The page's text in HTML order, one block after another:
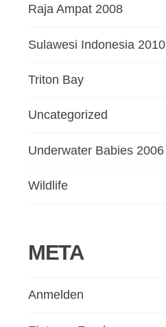
Raja Ampat 2008
Sulawesi Indonesia 2010
Triton Bay
Uncategorized
Underwater Babies 2006
Wildlife
META
Anmelden